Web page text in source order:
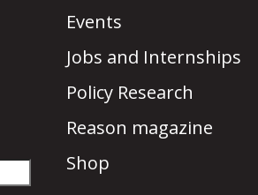
Events
Jobs and Internships
Policy Research
Reason magazine
Shop